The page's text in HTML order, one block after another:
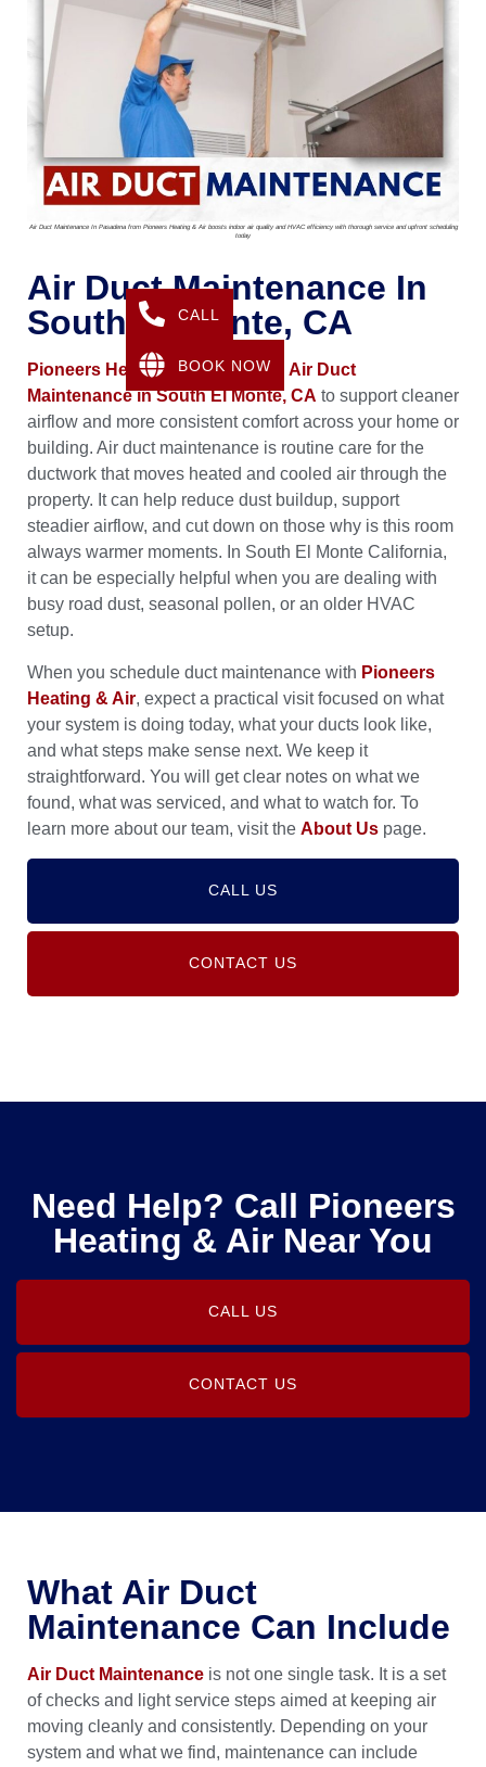
Air Duct Maintenance In Pasadena from Pioneers Heating & Air boosts indoor air quality and HVAC efficiency with thorough service and upfront scheduling
today
Air Duct Maintenance In
South El Monte, CA
Pioneers Heating & Airprovides Air Duct
Maintenance in South El Monte, CA to support cleaner
airflow and more consistent comfort across your home or
building. Air duct maintenance is routine care for the
ductwork that moves heated and cooled air through the
property. It can help reduce dust buildup, support
steadier airflow, and cut down on those why is this room
always warmer moments. In South El Monte California,
it can be especially helpful when you are dealing with
busy road dust, seasonal pollen, or an older HVAC
setup.
When you schedule duct maintenance with Pioneers
Heating & Air, expect a practical visit focused on what
your system is doing today, what your ducts look like,
and what steps make sense next. We keep it
straightforward. You will get clear notes on what we
found, what was serviced, and what to watch for. To
learn more about our team, visit the About Us page.
CALL US
CONTACT US
Need Help? Call Pioneers
Heating & Air Near You
CALL US
CONTACT US
What Air Duct
Maintenance Can Include
Air Duct Maintenance is not one single task. It is a set
of checks and light service steps aimed at keeping air
moving cleanly and consistently. Depending on your
system and what we find, maintenance can include
CALL
BOOK NOW